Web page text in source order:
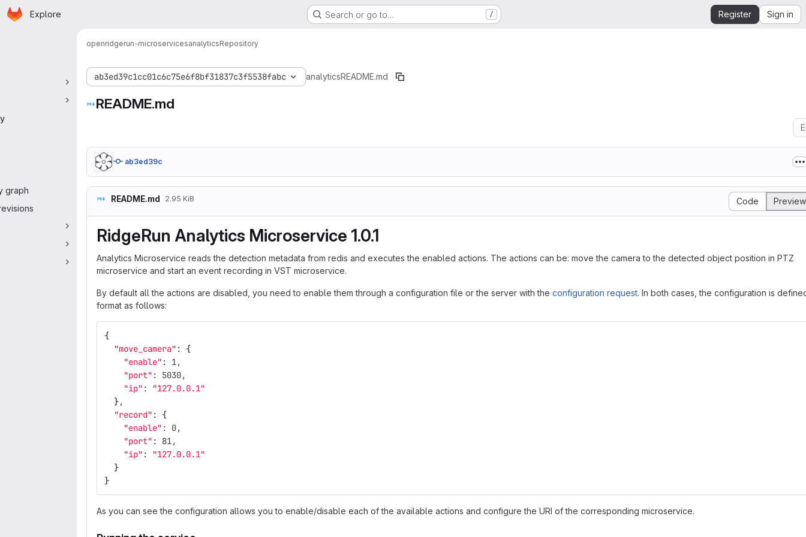
Skip to main content
Homepage
Explore Search or go to… / Register Sign in
graph
openridgerun-microservicesanalyticsRepository
ab3ed39c1cc01c6c75e6f8bf31837c3f5538fabc analyticsREADME.md
README.md
ab3ed39c
README.md 2.95 KiB Code Preview
RidgeRun Analytics Microservice 1.0.1
Analytics Microservice reads the detection metadata from redis and executes the enabled actions. The actions can be: move the camera to the detected object position in PTZ
microservice and start an event recording in VST microservice.
By default all the actions are disabled, you need to enable them through a configuration file or the server with the configuration request. In both cases, the configuration is
format as follows:
{
"move_camera" : {
"enable" : 1,
"port" : 5030,
"ip" :
"127.0.0.1"
},
"record" : {
"enable" : 0,
"port" : 81,
"ip" :
"127.0.0.1"
}
}
As you can see the configuration allows you to enable/disable each of the available actions and configure the URI of the corresponding microservice.